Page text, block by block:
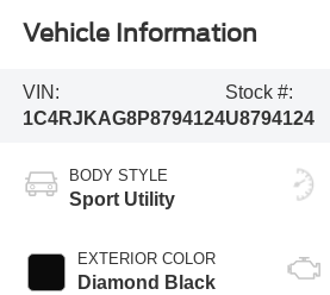
Vehicle Information
VIN:
1C4RJKAG8P8794124
Stock #:
U8794124
BODY STYLE
Sport Utility
EXTERIOR COLOR
Diamond Black